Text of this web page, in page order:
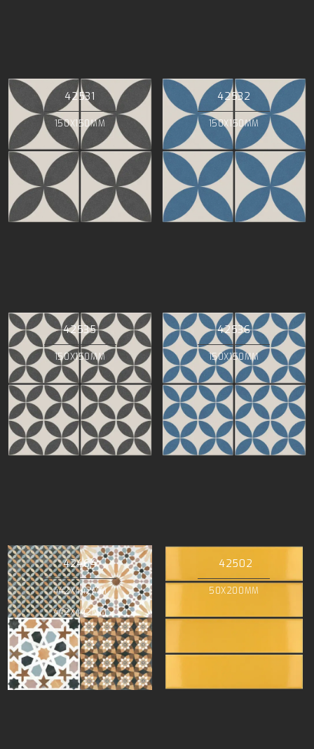
42531
150X150MM
42532
150X150MM
42535
150X150MM
42536
150X150MM
42464
442X442MM
442X442MM
42502
50X200MM